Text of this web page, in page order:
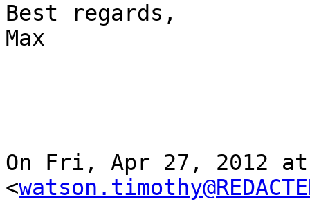
Best regards,
Max
On Fri, Apr 27, 2012 at
<